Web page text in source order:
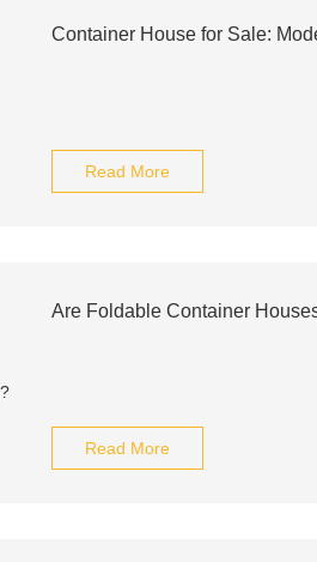
Container House for Sale:
Read More
Are Foldable Container
Read More